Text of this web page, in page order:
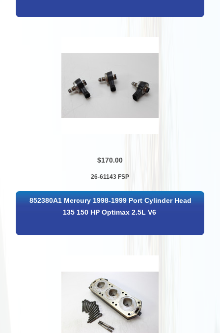
$170.00
26-61143 FSP
852380A1 Mercury 1998-1999 Port Cylinder Head
135 150 HP Optimax 2.5L V6